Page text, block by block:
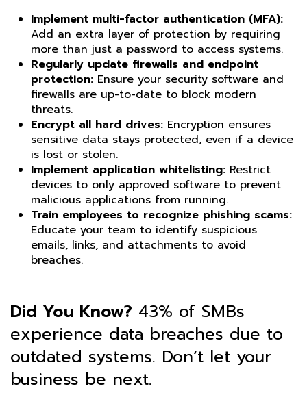
Implement multi-factor authentication (MFA):
Add an extra layer of protection by requiring
more than just a password to access systems.
Regularly update firewalls and endpoint
protection: Ensure your security software and
firewalls are up-to-date to block modern
threats.
Encrypt all hard drives: Encryption ensures
sensitive data stays protected, even if a device
is lost or stolen.
Implement application whitelisting: Restrict
devices to only approved software to prevent
malicious applications from running.
Train employees to recognize phishing scams:
Educate your team to identify suspicious
emails, links, and attachments to avoid
breaches.
Did You Know? 43% of SMBs
experience data breaches due to
outdated systems. Don’t let your
business be next.